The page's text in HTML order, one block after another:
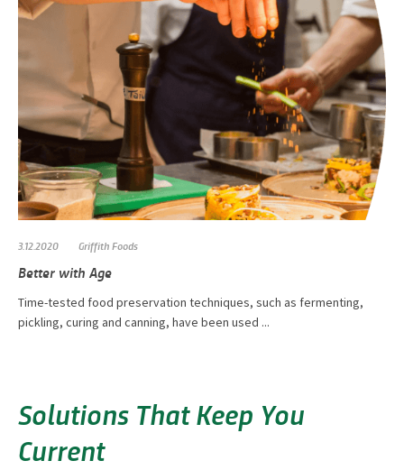
3.12.2020 Griffith Foods
Better with Age
Time-tested food preservation techniques, such as fermenting,
pickling, curing and canning, have been used ...
Solutions That Keep You
Current